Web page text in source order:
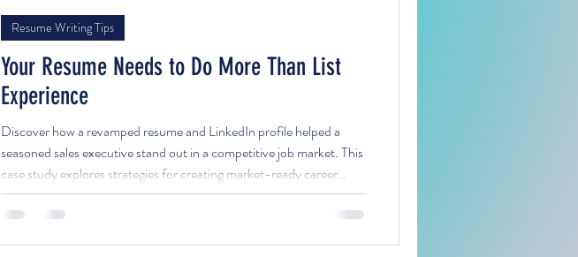
Your Resume Needs to Do More Than List
Experience
Discover how a revamped resume and LinkedIn profile helped a
seasoned sales executive stand out in a competitive job market. This
case study explores strategies for creating market-ready career
documents that highlight impact, align with targeted roles, and
attract decision-makers.
Resume Writing Tips